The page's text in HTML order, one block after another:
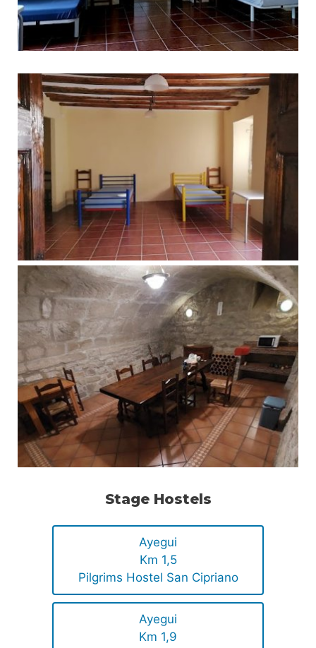
Stage Hostels
Ayegui
Km 1,5
Pilgrims Hostel San Cipriano
Ayegui
Km 1,9